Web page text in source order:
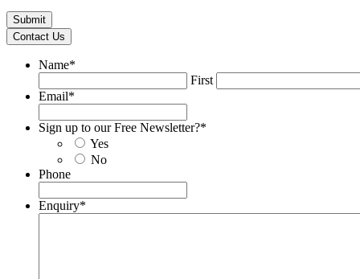
Contact Us
Name*
First
Email*
Sign up to our Free Newsletter?*
Yes
No
Phone
Enquiry*